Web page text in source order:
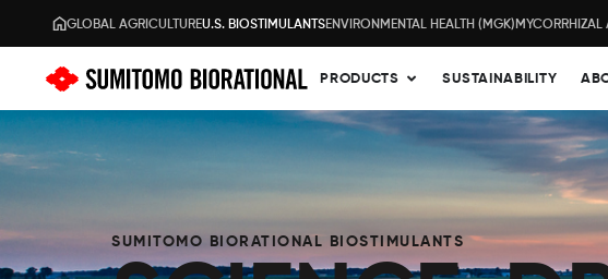
GLOBAL AGRICULTUREU.S. BIOSTIMULANTSENVIRONMENTAL HEALTH (MGK) MYCORRHIZAL
PRODUCTS SUSTAINABILITY
SUMITOMO BIORATIONAL BIOSTIMULANTS